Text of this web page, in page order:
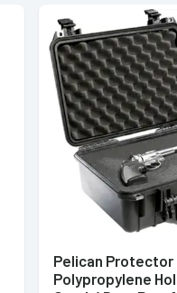
Pelican Protector
Polypropylene